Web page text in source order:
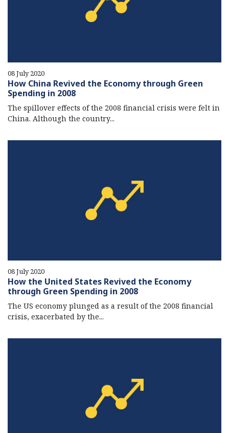
08 July 2020
How China Revived the Economy through Green
Spending in 2008
The spillover effects of the 2008 financial crisis were felt in
China. Although the country...
08 July 2020
How the United States Revived the Economy
through Green Spending in 2008
The US economy plunged as a result of the 2008 financial
crisis, exacerbated by the...